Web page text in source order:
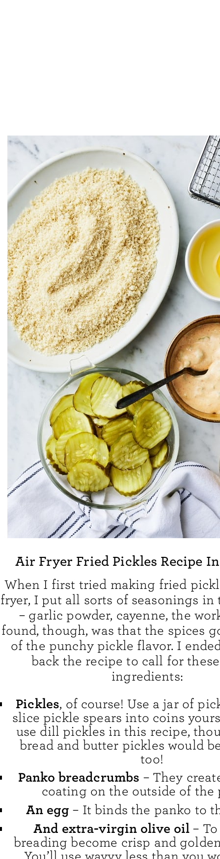
Air Fryer Fried Pickles Recipe
When I first tried making fried
fryer, I put all sorts of seasonings in
– garlic powder, cayenne, the
found, though, was that the spices
of the punchy pickle flavor. I
back the recipe to call for
ingredients:
Pickles, of course! Use a jar of
slice pickle spears into coins
use dill pickles in this recipe,
bread and butter pickles would
too!
Panko breadcrumbs – They
coating on the outside of the
An egg – It binds the panko to
And extra-virgin olive oil –
breading become crisp and